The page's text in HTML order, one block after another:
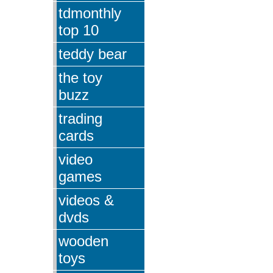
tdmonthly
top 10
teddy bear
the toy
buzz
trading
cards
video
games
videos &
dvds
wooden
toys